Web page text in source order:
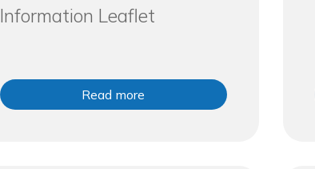
Information Leaflet
Read more